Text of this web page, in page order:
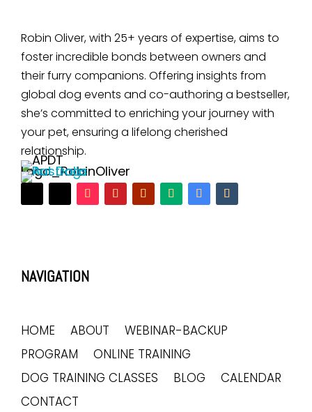
Robin Oliver, with 25+ years of expertise, aims to
foster incredible bonds between owners and
their furry companions. Offering insights from
global dog events and co-authoring a bestseller,
she’s committed to enriching your journey with
your pet, ensuring a lifelong cherished
relationship.
NAVIGATION
HOME ABOUT
WEBINAR-BACKUP
PROGRAM
ONLINE TRAINING
DOG TRAINING CLASSES
BLOG
CALENDAR
CONTACT